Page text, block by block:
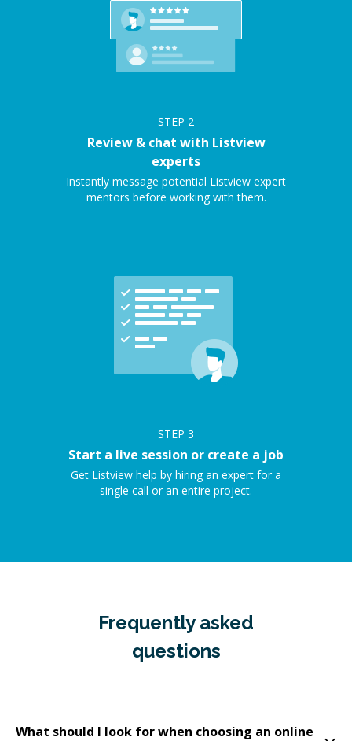
STEP 2
Review & chat with Listview
experts
Instantly message potential Listview expert
mentors before working with them.
STEP 3
Start a live session or create a job
Get Listview help by hiring an expert for a
single call or an entire project.
Frequently asked
questions
What should I look for when choosing an online